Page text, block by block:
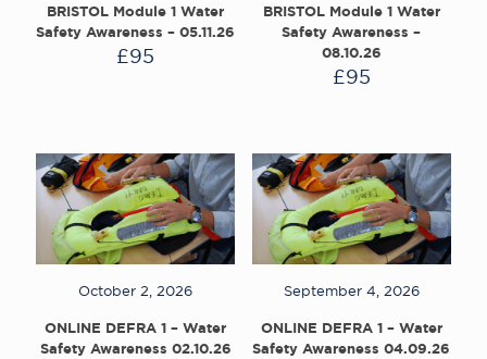
BRISTOL Module 1 Water
Safety Awareness – 05.11.26
£95
BRISTOL Module 1 Water
Safety Awareness –
08.10.26
£95
October 2, 2026
ONLINE DEFRA 1 – Water
Safety Awareness 02.10.26
September 4, 2026
ONLINE DEFRA 1 – Water
Safety Awareness 04.09.26